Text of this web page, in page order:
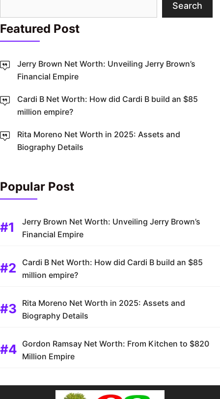
Search
Featured Post
Jerry Brown Net Worth: Unveiling Jerry Brown’s
Financial Empire
Cardi B Net Worth: How did Cardi B build an $85
million empire?
Rita Moreno Net Worth in 2025: Assets and
Biography Details
Popular Post
Jerry Brown Net Worth: Unveiling Jerry Brown’s
Financial Empire
Cardi B Net Worth: How did Cardi B build an $85
million empire?
Rita Moreno Net Worth in 2025: Assets and
Biography Details
Gordon Ramsay Net Worth: From Kitchen to $820
Million Empire